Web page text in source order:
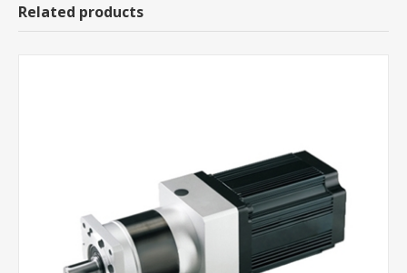
Related products